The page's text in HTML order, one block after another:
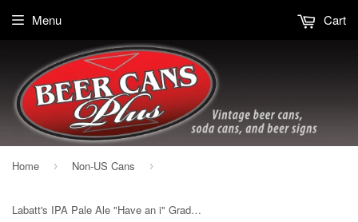
Menu Cart
Home › Non-US Cans ›
Labatt's IPA Pale Ale "Have an i" Grade 1/1+